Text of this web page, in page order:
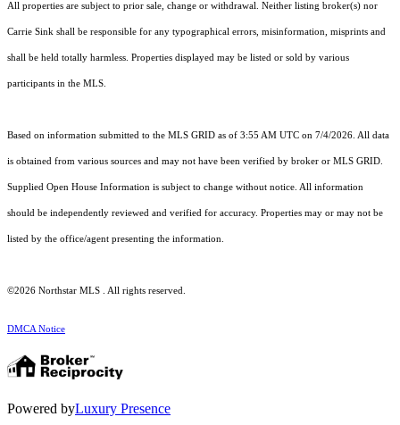
All properties are subject to prior sale, change or withdrawal. Neither listing broker(s) nor
Carrie Sink shall be responsible for any typographical errors, misinformation, misprints and
shall be held totally harmless. Properties displayed may be listed or sold by various
participants in the MLS.
Based on information submitted to the MLS GRID as of 3:55 AM UTC on 7/4/2026. All data
is obtained from various sources and may not have been verified by broker or MLS GRID.
Supplied Open House Information is subject to change without notice. All information
should be independently reviewed and verified for accuracy. Properties may or may not be
listed by the office/agent presenting the information.
©2026 Northstar MLS . All rights reserved.
DMCA Notice
Powered byLuxury Presence